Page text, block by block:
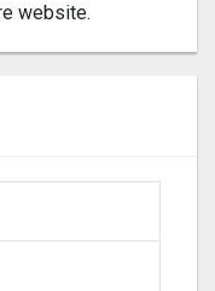
website.